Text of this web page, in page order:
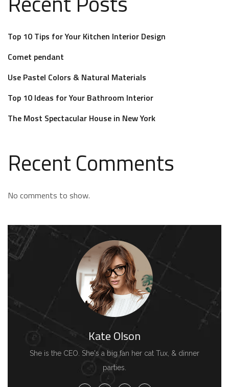
Top 10 Tips for Your Kitchen Interior Design
Comet pendant
Use Pastel Colors & Natural Materials
Top 10 Ideas for Your Bathroom Interior
The Most Spectacular House in New York
Recent Comments
No comments to show.
Kate Olson
She is the CEO. She's a big fan her cat Tux, & dinner
parties.